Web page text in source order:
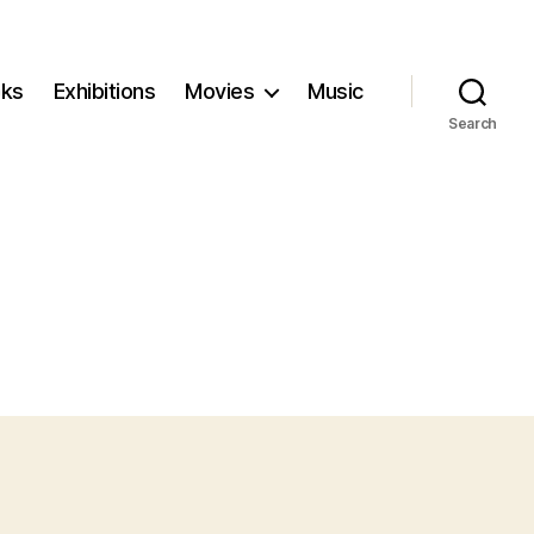
Exhibitions Movies Music
Search